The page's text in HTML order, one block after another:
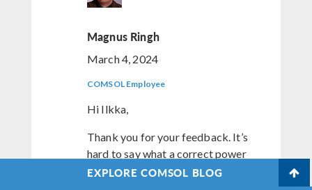
Magnus Ringh
March 4, 2024
COMSOL Employee
Hi Ilkka,
Thank you for your feedback. It’s
hard to say what a correct power
would be here. It’s easy to make
EXPLORE COMSOL BLOG